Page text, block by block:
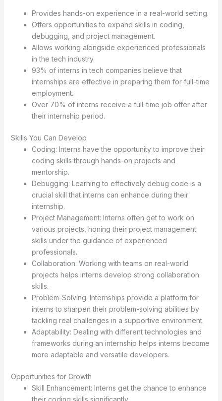
Provides hands-on experience in a real-world setting.
Offers opportunities to expand skills in coding,
debugging, and project management.
Allows working alongside experienced professionals
in the tech industry.
93% of interns in tech companies believe that
internships are effective in preparing them for full-time
employment.
Over 70% of interns receive a full-time job offer after
their internship period.
Skills You Can Develop
Coding: Interns have the opportunity to improve their
coding skills through hands-on projects and
mentorship.
Debugging: Learning to effectively debug code is a
crucial skill that interns can enhance during their
internship.
Project Management: Interns often get to work on
various projects, honing their project management
skills under the guidance of experienced
professionals.
Collaboration: Working with teams on real-world
projects helps interns develop strong collaboration
skills.
Problem-Solving: Internships provide a platform for
interns to sharpen their problem-solving abilities by
tackling real challenges in a supportive environment.
Adaptability: Dealing with different technologies and
frameworks during an internship helps interns become
more adaptable and versatile developers.
Opportunities for Growth
Skill Enhancement: Interns get the chance to enhance